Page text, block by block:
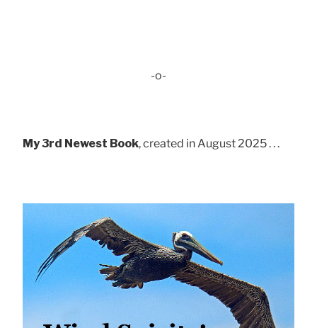
-o-
My 3rd Newest Book, created in August 2025 . . .